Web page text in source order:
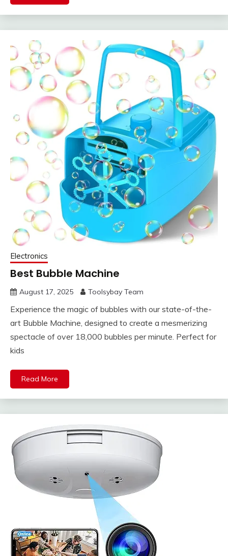
Electronics
Best Bubble Machine
August 17, 2025 Toolsybay Team
Experience the magic of bubbles with our state-of-the-
art Bubble Machine, designed to create a mesmerizing
spectacle of over 18,000 bubbles per minute. Perfect for
kids
Read More